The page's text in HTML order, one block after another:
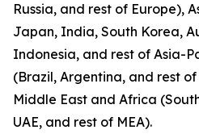
Russia, and rest of Europe),
Japan, India, South Korea,
Indonesia, and rest of Asia-
(Brazil, Argentina, and rest
Middle East and Africa
UAE, and rest of MEA).